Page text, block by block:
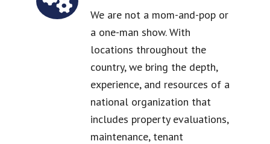
We are not a mom-and-pop or
a one-man show. With
locations throughout the
country, we bring the depth,
experience, and resources of a
national organization that
includes property evaluations,
maintenance, tenant